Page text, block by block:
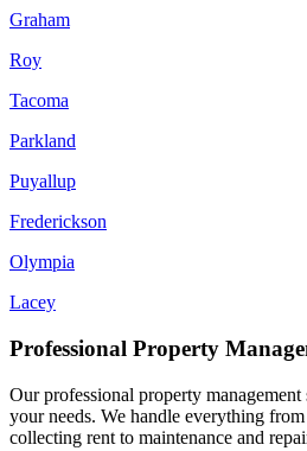
Graham
Roy
Tacoma
Parkland
Puyallup
Frederickson
Olympia
Lacey
Professional Property
Our professional property management
your needs. We handle everything
collecting rent to maintenance and